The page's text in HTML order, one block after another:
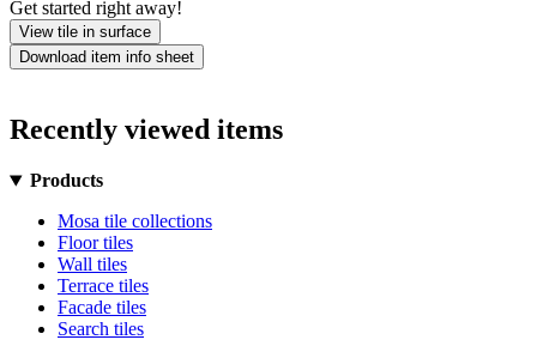
Get started right away!
View tile in surface
Download item info sheet
Recently viewed items
Products
Mosa tile collections
Floor tiles
Wall tiles
Terrace tiles
Facade tiles
Search tiles